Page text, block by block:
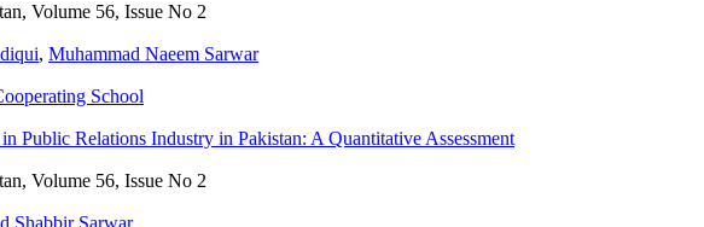
Volume 56, Issue No 2
, Muhammad Naeem Sarwar
School
Public Relations Industry in Pakistan: A Quantitative Assessment
Volume 56, Issue No 2